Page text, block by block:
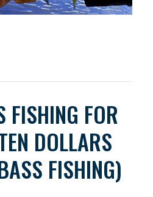
FISHING FOR
DOLLARS
FISHING)